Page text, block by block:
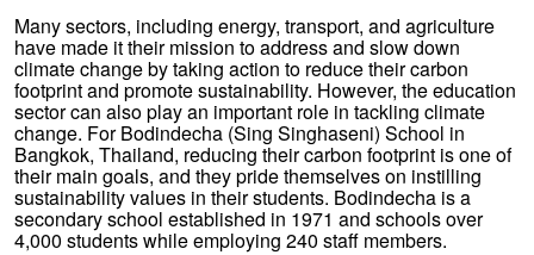
Many sectors, including energy, transport, and agriculture
have made it their mission to address and slow down
climate change by taking action to reduce their carbon
footprint and promote sustainability. However, the education
sector can also play an important role in tackling climate
change. For Bodindecha (Sing Singhaseni) School in
Bangkok, Thailand, reducing their carbon footprint is one of
their main goals, and they pride themselves on instilling
sustainability values in their students. Bodindecha is a
secondary school established in 1971 and schools over
4,000 students while employing 240 staff members.